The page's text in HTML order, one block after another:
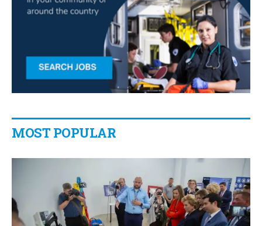
MOST POPULAR